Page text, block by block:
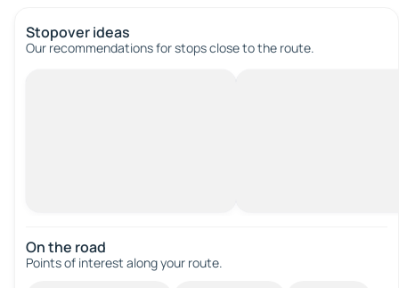
Stopover ideas
Our recommendations for stops close to the route.
On the road
Points of interest along your route.